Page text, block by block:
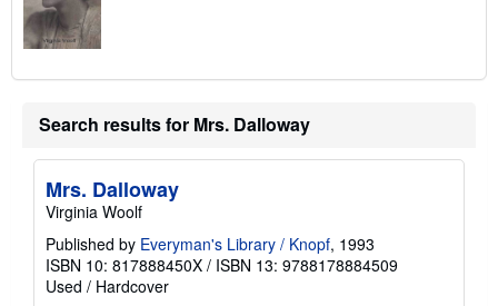
Search results for Mrs. Dalloway
Mrs. Dalloway
Virginia Woolf
Published by Everyman's Library / Knopf, 1993
ISBN 10: 817888450X / ISBN 13: 9788178884509
Used / Hardcover